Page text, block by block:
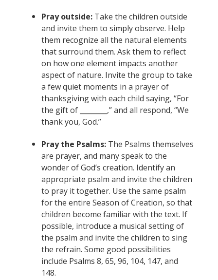
Pray outside:Take the children outside
and invite them to simply observe. Help
them recognize all the natural elements
that surround them. Ask them to reflect
on how one element impacts another
aspect of nature. Invite the group to take
a few quiet moments in a prayer of
thanksgiving with each child saying, “For
the gift of ________,” and all respond, “We
thank you, God.”
Pray the Psalms:The Psalms themselves
are prayer, and many speak to the
wonder of God’s creation. Identify an
appropriate psalm and invite the children
to pray it together. Use the same psalm
for the entire Season of Creation, so that
children become familiar with the text. If
possible, introduce a musical setting of
the psalm and invite the children to sing
the refrain. Some good possibilities
include Psalms 8, 65, 96, 104, 147, and
148.